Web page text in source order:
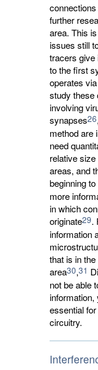
further
area. This
issues still
tracers give
to the first
operates
study these
involving
synapses26,
method are
need
relative
areas, and
beginning
more
in which
originate29.
information
that is in
area30,31
not be able
information,
essential
circuitry.